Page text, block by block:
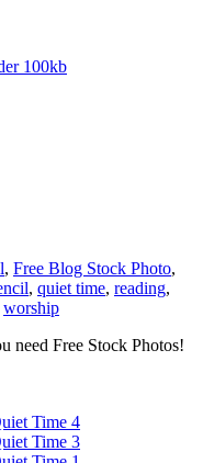
100kb
, Free Blog Stock Photo,
, quiet time, reading,
worship
need Free Stock Photos!